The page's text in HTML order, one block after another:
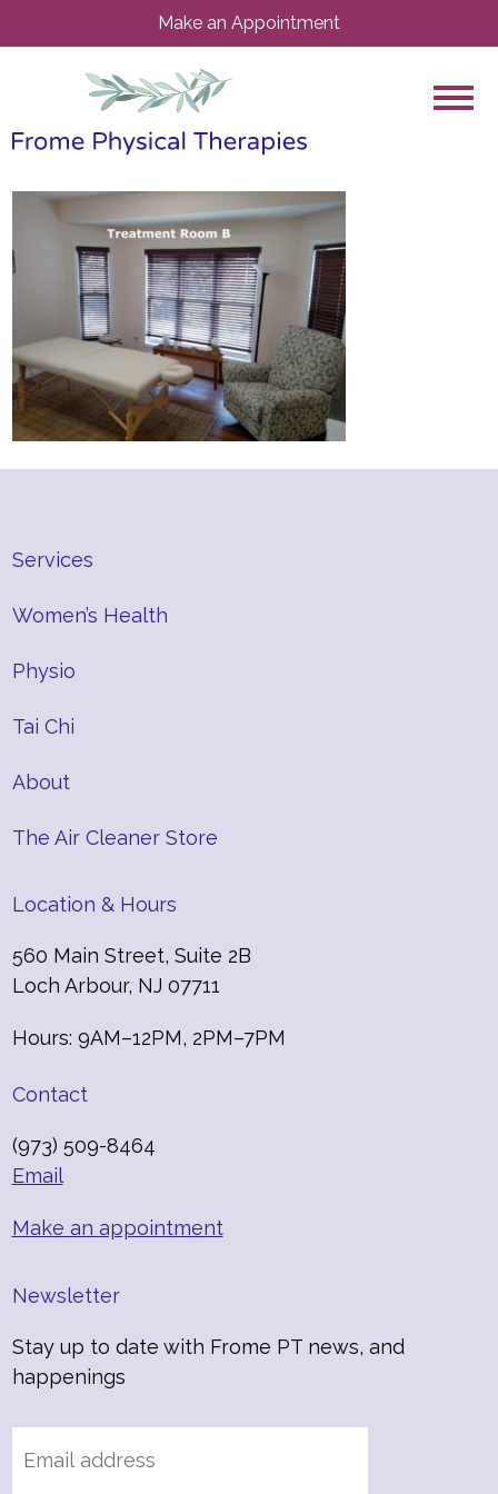
Make an Appointment
Services
Women’s Health
Physio
Tai Chi
About
The Air Cleaner Store
Location & Hours
560 Main Street, Suite 2B
Loch Arbour, NJ 07711
Hours: 9AM–12PM, 2PM–7PM
Contact
(973) 509-8464
Email
Make an appointment
Newsletter
Stay up to date with Frome PT news, and
happenings